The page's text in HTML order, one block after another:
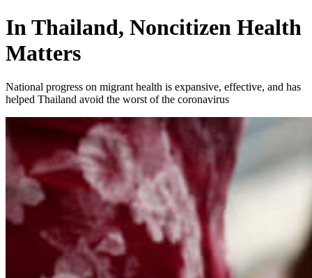
In Thailand, Noncitizen Health
Matters
National progress on migrant health is expansive, effective, and has
helped Thailand avoid the worst of the coronavirus